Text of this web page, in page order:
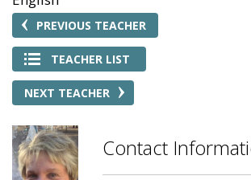
PREVIOUS TEACHER
TEACHER LIST
NEXT TEACHER
Contact